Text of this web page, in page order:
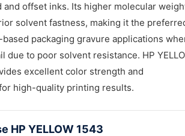
and offset inks. Its higher molecular
solvent fastness, making it the
packaging gravure applications
due to poor solvent resistance. HP
excellent color strength and
high-quality printing results.
HP YELLOW 1543